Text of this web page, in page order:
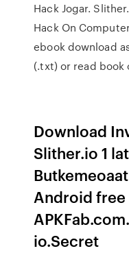
Hack Jogar.
Hack On
ebook download
(.txt) or read book
Download
Slither.io 1
Android
io.Secret